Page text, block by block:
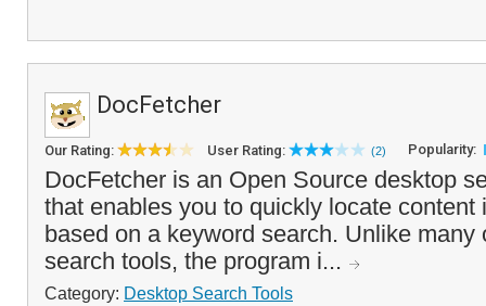
DocFetcher
Our Rating: User Rating: (2) Popularity:
DocFetcher is an Open Source desktop
that enables you to quickly locate content
based on a keyword search. Unlike many
search tools, the program i...
Category: Desktop Search Tools